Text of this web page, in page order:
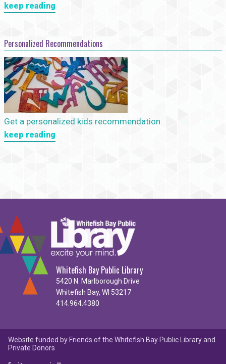
keep reading
Personalized Recommendations
Get a personalized kids recommendation
keep reading
Whitefish Bay Public Library
5420 N. Marlborough Drive
Whitefish Bay, WI 53217
414.964.4380
Website funded by Friends of the Whitefish Bay Public Library and
Private Donors